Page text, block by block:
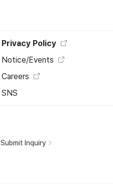
Privacy Policy
Notice/Events
Careers
SNS
Submit Inquiry